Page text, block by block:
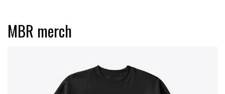
MBR merch